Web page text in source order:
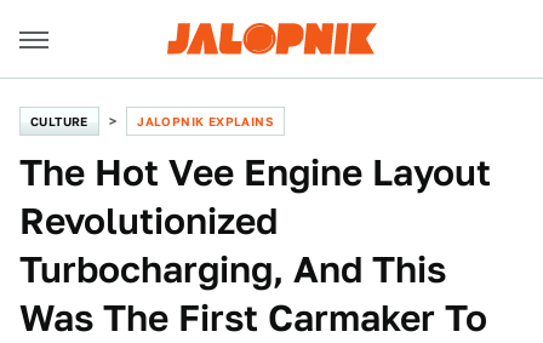
CULTURE JALOPNIK EXPLAINS
The Hot Vee Engine Layout
Revolutionized
Turbocharging, And This
Was The First Carmaker To